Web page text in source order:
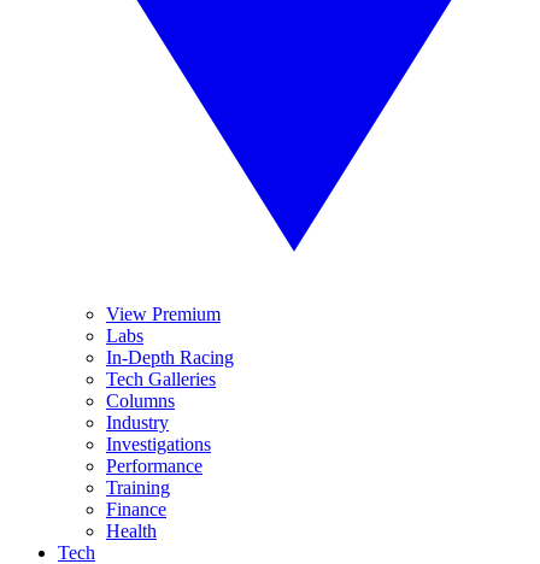
View Premium
Labs
In-Depth Racing
Tech Galleries
Columns
Industry
Investigations
Performance
Training
Finance
Health
Tech